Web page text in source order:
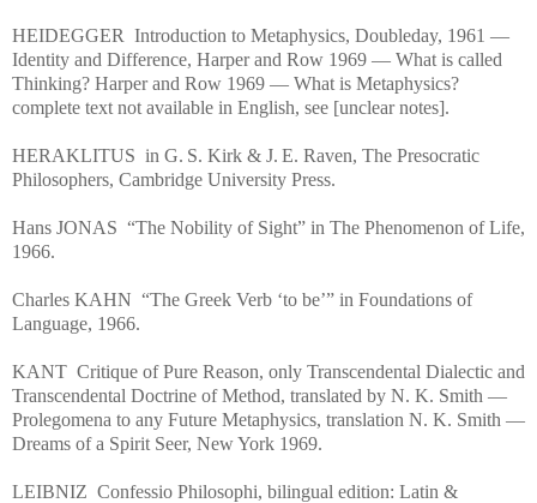
HEIDEGGER Introduction to Metaphysics, Doubleday, 1961 —
Identity and Difference, Harper and Row 1969 — What is called
Thinking? Harper and Row 1969 — What is Metaphysics?
complete text not available in English, see [unclear notes].
HERAKLITUS in G. S. Kirk & J. E. Raven, The Presocratic
Philosophers, Cambridge University Press.
Hans JONAS “The Nobility of Sight” in The Phenomenon of Life,
1966.
Charles KAHN “The Greek Verb ‘to be’” in Foundations of
Language, 1966.
KANT Critique of Pure Reason, only Transcendental Dialectic and
Transcendental Doctrine of Method, translated by N. K. Smith —
Prolegomena to any Future Metaphysics, translation N. K. Smith —
Dreams of a Spirit Seer, New York 1969.
LEIBNIZ Confessio Philosophi, bilingual edition: Latin &